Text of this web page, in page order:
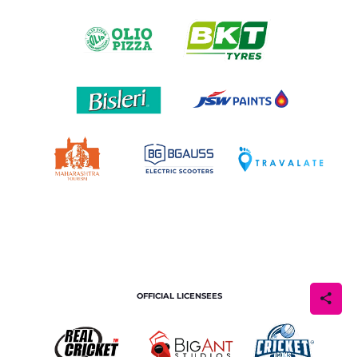
OFFICIAL LICENSEES